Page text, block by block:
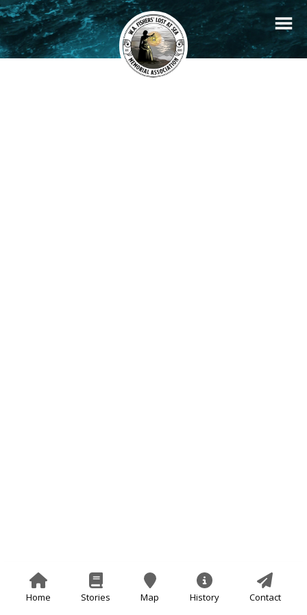
+
−
Filters Stories Memorials
Home Stories Map History Contact